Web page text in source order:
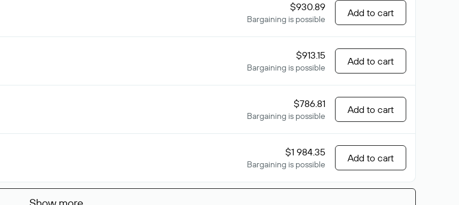
$930.89
Bargaining is possible
Add to cart
$913.15
Bargaining is possible
Add to cart
$786.81
Bargaining is possible
Add to cart
$1 984.35
Bargaining is possible
Add to cart